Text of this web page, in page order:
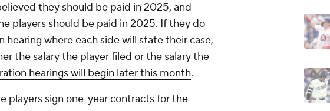
they should be paid in 2025, and
players should be paid in 2025. If they do
where each side will state their case,
the salary the player filed or the salary the
hearings will begin later this month.
players sign one-year contracts for the